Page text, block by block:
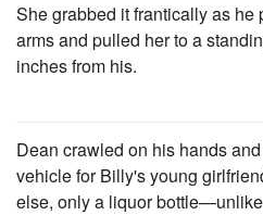
She grabbed it frantically as he
arms and pulled her to a
inches from his.
Dean crawled on his hands
vehicle for Billy's young
else, only a liquor